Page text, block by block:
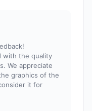
with the quality
We appreciate
graphics of the
it for